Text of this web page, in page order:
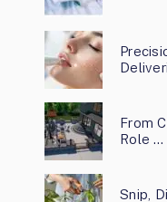
From
Role …
Snip,